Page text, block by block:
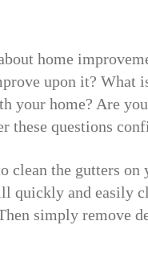
home
upon it? What
your home? Are
these questions
clean the gutters
quickly and easily
simply remove